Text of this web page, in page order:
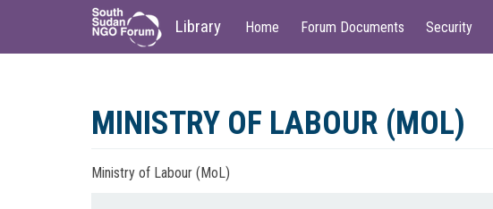
Library
Main
navigation
Home Forum Documents Security
User
account
MINISTRY OF LABOUR (MOL)
Ministry of Labour (MoL)